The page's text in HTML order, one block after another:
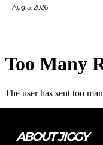
Aug 5, 2026
ABOUT JIGGY